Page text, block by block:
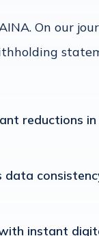
On our
reductions in
data
instant